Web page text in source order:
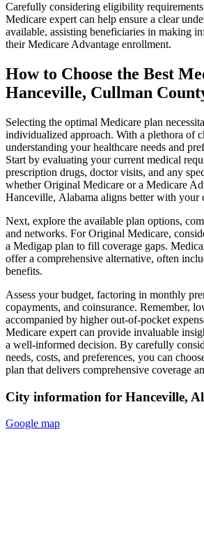
Carefully considering eligibility
Medicare expert can help ensure a clear
available, assisting beneficiaries in making
their Medicare Advantage enrollment.
How to Choose the Best
Hanceville, Cullman
Selecting the optimal Medicare plan
individualized approach. With a plethora of
understanding your healthcare needs and
Start by evaluating your current medical
prescription drugs, doctor visits, and any
whether Original Medicare or a Medicare
Hanceville, Alabama aligns better with your
Next, explore the available plan options,
and networks. For Original Medicare,
a Medigap plan to fill coverage gaps.
offer a comprehensive alternative, often
benefits.
Assess your budget, factoring in monthly
copayments, and coinsurance. Remember,
accompanied by higher out-of-pocket
Medicare expert can provide invaluable
a well-informed decision. By carefully
needs, costs, and preferences, you can
plan that delivers comprehensive coverage
City information for Hanceville,
Google map